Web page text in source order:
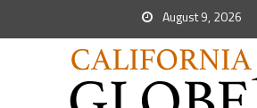
August 9, 2026